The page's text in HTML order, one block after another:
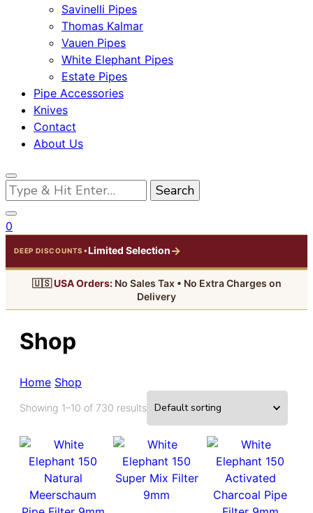
Savinelli Pipes
Thomas Kalmar
Vauen Pipes
White Elephant Pipes
Estate Pipes
Pipe Accessories
Knives
Contact
About Us
Looking
for
Something?
0
DEEP DISCOUNTS •Limited Selection→
🇺🇸USA Orders:No Sales Tax • No Extra Charges on
Delivery
Shop
Home Shop
Showing 1–10 of 730 results